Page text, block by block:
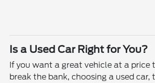
Is a Used Car Right for You?
If you want a great vehicle at a price
break the bank, choosing a used car,